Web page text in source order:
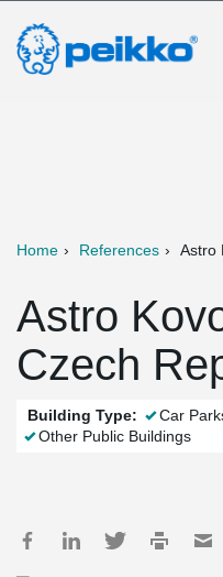
Home References Astro
Astro
Czech
Building Type: Car
Other Public Buildings